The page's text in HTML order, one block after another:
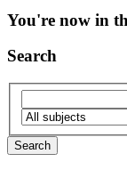
You're now in
Search